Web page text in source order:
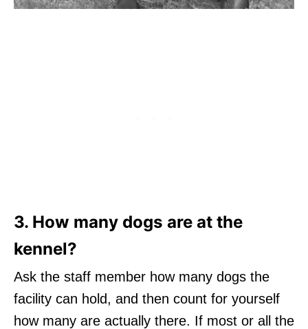
3. How many dogs are at the
kennel?
Ask the staff member how many dogs the
facility can hold, and then count for yourself
how many are actually there. If most or all the